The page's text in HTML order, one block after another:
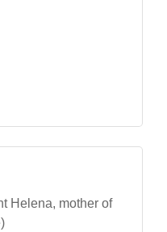
Helena, mother of